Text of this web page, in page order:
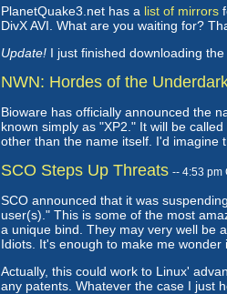
PlanetQuake3.net has a list of mirrors
DivX AVI. What are you waiting for?
Update! I just finished downloading
NWN: Hordes of the
Bioware has officially announced the
known simply as "XP2." It will be called
other than the name itself. I'd imagine
SCO Steps Up Threats -- 4:53 pm
SCO announced that it was
user(s)." This is some of the most
a unique bind. They may very well be
Idiots. It's enough to make me
Actually, this could work to Linux'
any patents. Whatever the case I just